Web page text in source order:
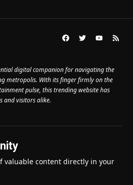
digital companion for navigating the
metropolis. With its finger firmly on the
pulse, this trending website has
and visitors alike.
valuable content directly in your